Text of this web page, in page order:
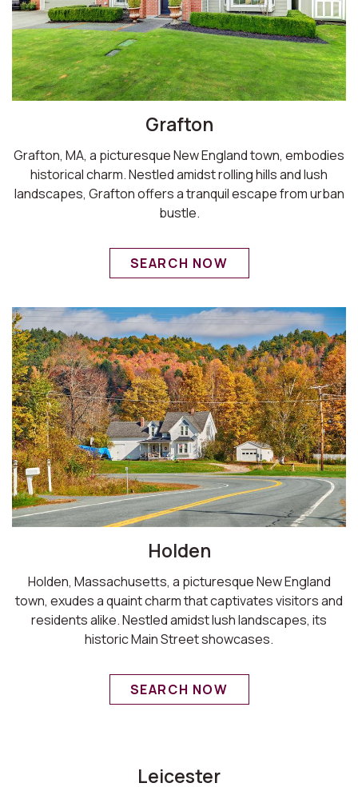
Grafton
Grafton, MA, a picturesque New England town, embodies
historical charm. Nestled amidst rolling hills and lush
landscapes, Grafton offers a tranquil escape from urban
bustle.
SEARCH NOW
Holden
Holden, Massachusetts, a picturesque New England
town, exudes a quaint charm that captivates visitors and
residents alike. Nestled amidst lush landscapes, its
historic Main Street showcases.
SEARCH NOW
Leicester